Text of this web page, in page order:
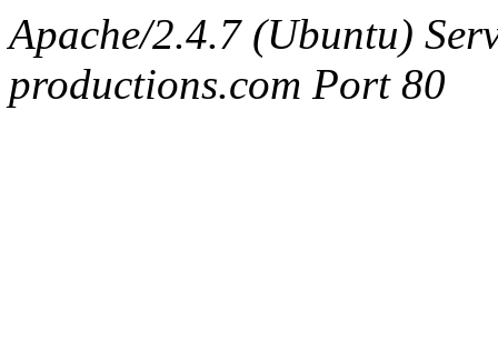
Apache/2.4.7 (Ubuntu)
productions.com Port 80